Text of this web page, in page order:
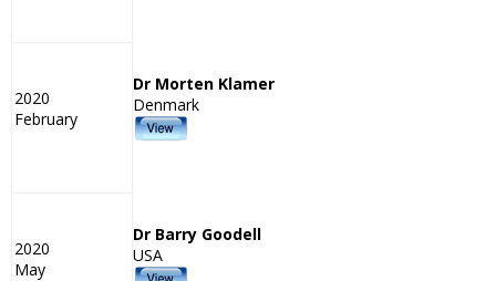
2020
February
Dr Morten Klamer
Denmark
2020
May
Dr Barry Goodell
USA